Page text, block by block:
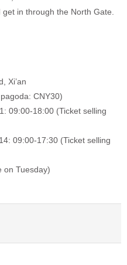
in through the North Gate.
Xi’an
CNY30)
18:00 (Ticket selling
17:30 (Ticket selling
on Tuesday)